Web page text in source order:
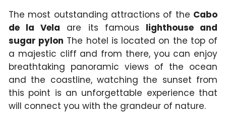
The most outstanding attractions of the Cabo
de la Vela are its famous lighthouse and
sugar pylon The hotel is located on the top of
a majestic cliff and from there, you can enjoy
breathtaking panoramic views of the ocean
and the coastline, watching the sunset from
this point is an unforgettable experience that
will connect you with the grandeur of nature.